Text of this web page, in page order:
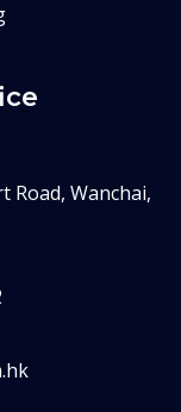
Road, Wanchai,